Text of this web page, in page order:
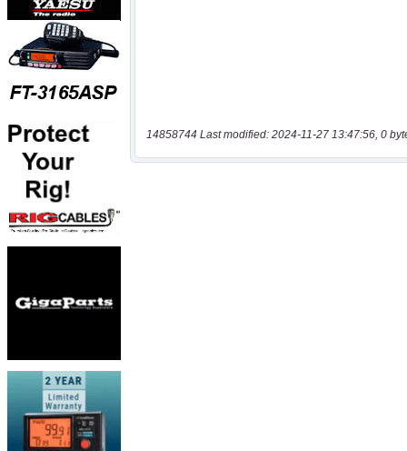
14858744 Last modified: 2024-11-27 13:47:56, 0